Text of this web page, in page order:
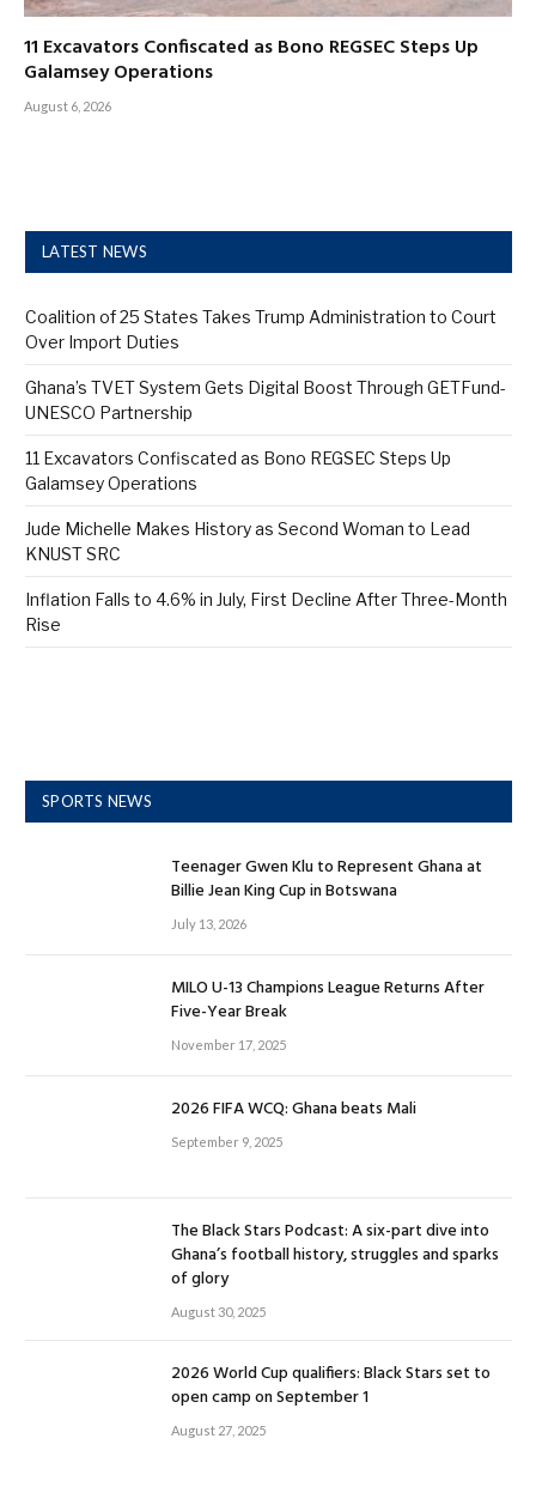
11 Excavators Confiscated as Bono REGSEC Steps Up
Galamsey Operations
August 6, 2026
LATEST NEWS
Coalition of 25 States Takes Trump Administration to Court
Over Import Duties
Ghana’s TVET System Gets Digital Boost Through GETFund-
UNESCO Partnership
11 Excavators Confiscated as Bono REGSEC Steps Up
Galamsey Operations
Jude Michelle Makes History as Second Woman to Lead
KNUST SRC
Inflation Falls to 4.6% in July, First Decline After Three-Month
Rise
SPORTS NEWS
Teenager Gwen Klu to Represent Ghana at
Billie Jean King Cup in Botswana
July 13, 2026
MILO U-13 Champions League Returns After
Five-Year Break
November 17, 2025
2026 FIFA WCQ: Ghana beats Mali
September 9, 2025
The Black Stars Podcast: A six-part dive into
Ghana’s football history, struggles and sparks
of glory
August 30, 2025
2026 World Cup qualifiers: Black Stars set to
open camp on September 1
August 27, 2025